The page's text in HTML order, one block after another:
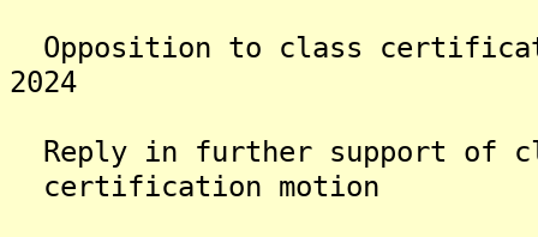
Opposition to class
2024
Reply in further
certification motion